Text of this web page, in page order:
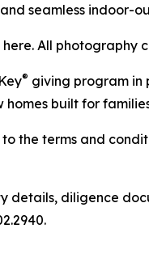
seamless indoor-
All photography
® giving program in
built for
the terms and
details, diligence